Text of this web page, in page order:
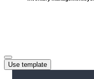
Use template